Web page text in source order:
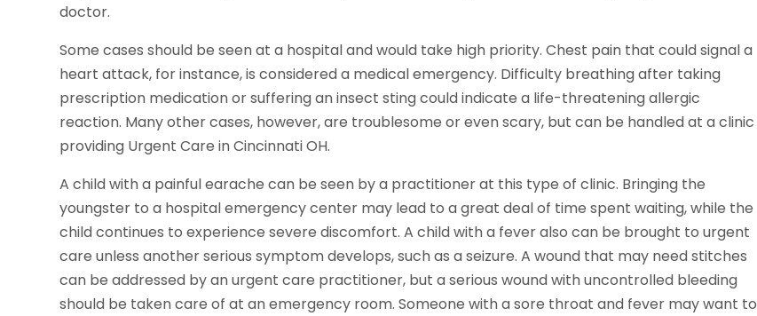
doctor.
Some cases should be seen at a hospital and would take high priority. Chest pain that could signal a
heart attack, for instance, is considered a medical emergency. Difficulty breathing after taking
prescription medication or suffering an insect sting could indicate a life-threatening allergic
reaction. Many other cases, however, are troublesome or even scary, but can be handled at a clinic
providing Urgent Care in Cincinnati OH.
A child with a painful earache can be seen by a practitioner at this type of clinic. Bringing the
youngster to a hospital emergency center may lead to a great deal of time spent waiting, while the
child continues to experience severe discomfort. A child with a fever also can be brought to urgent
care unless another serious symptom develops, such as a seizure. A wound that may need stitches
can be addressed by an urgent care practitioner, but a serious wound with uncontrolled bleeding
should be taken care of at an emergency room. Someone with a sore throat and fever may want to